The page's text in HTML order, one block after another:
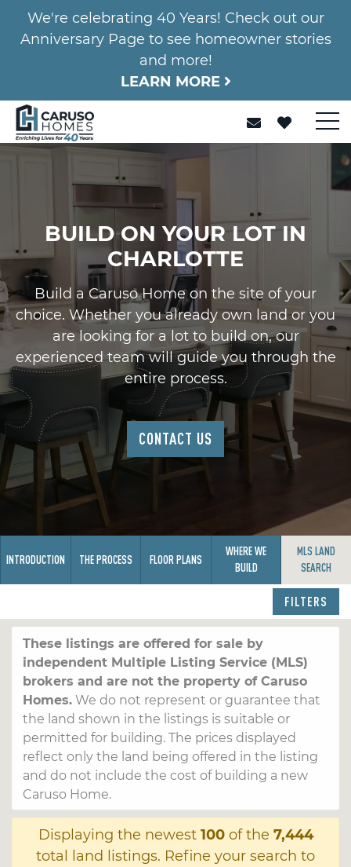
We're celebrating 40 Years! Check out our
Anniversary Page to see homeowner stories
and more!
LEARN MORE
BUILD ON YOUR LOT IN
CHARLOTTE
Build a Caruso Home on the site of your
choice. Whether you already own land or you
are looking for a lot to build on, our
experienced team will guide you through the
entire process.
CONTACT US
INTRODUCTION THE PROCESS FLOOR PLANS
WHERE WE
BUILD
MLS LAND
SEARCH
FILTERS
These listings are offered for sale by
independent Multiple Listing Service (MLS)
brokers and are not the property of Caruso
Homes.We do not represent or guarantee that
the land shown in the listings is suitable or
permitted for building. The prices displayed
reflect only the land being offered in the listing
and do not include the cost of building a new
Caruso Home.
Displaying the newest 100of the 7,444
total land listings. Refine your search to